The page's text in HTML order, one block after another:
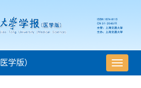
导
航
学版）